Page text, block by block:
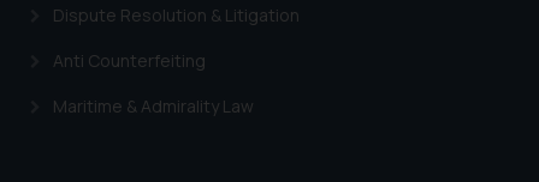
Dispute Resolution & Litigation
Anti Counterfeiting
Maritime & Admirality Law